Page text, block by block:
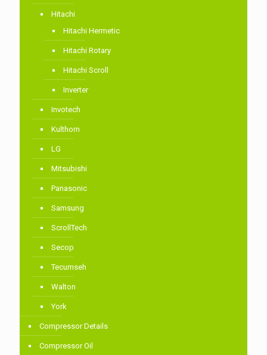
Hitachi
Hitachi Hermetic
Hitachi Rotary
Hitachi Scroll
Inverter
Invotech
Kulthorn
LG
Mitsubishi
Panasonic
Samsung
ScrollTech
Secop
Tecumseh
Walton
York
Compressor Details
Compressor Oil